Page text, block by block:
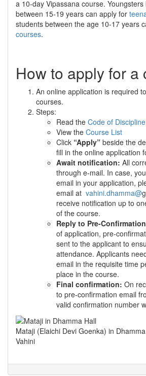
a 10-day Vipassana course.
between 15-19 years can apply for
students between the age 10-17 years
courses.
How to apply for a
An online application is required
courses.
Steps:
Read the Code of
View the Course List
Click “Apply” beside the
fill in the online application
Await notification: All
through e-mail. In case,
email in your application,
email at vahini.dhamma@
receive notification up to
of the course.
Reply to Pre-
of application, pre-
sent to the applicant to
attendance. Applicants
email in the requisite time
place in the course.
Final confirmation: On
to pre-confirmation email
valid confirmation number
Mataji (Elaichi Devi Goenka) in
Vahini